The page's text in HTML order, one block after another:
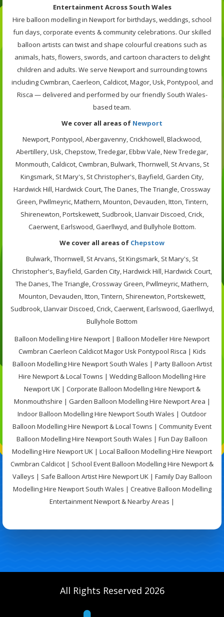
Entertainment Across South Wales
Hire balloon modelling in Newport for birthdays, weddings, school
fun days, corporate events & community celebrations. Our skilled
balloon artists can twist and shape colourful creations such as
animals, hats, flowers, swords, and cartoon characters to delight
children and adults. We serve Newport and surrounding towns
including Cwmbran, Caerleon, Caldicot, Magor, Usk, Pontypool, and
Risca — delivered and performed by our friendly South Wales-
based team.
We cover all areas of Newport
Newport, Pontypool, Abergavenny, Crickhowell, Blackwood,
Abertillery, Usk, Chepstow, Tredegar, Ebbw Vale, New Tredegar,
Monmouth, Caldicot, Cwmbran, Bulwark, Thornwell, St Arvans, St
Kingsmark, St Mary's, St Christopher's, Bayfield, Garden City,
Hardwick Hill, Hardwick Court, The Danes, The Triangle, Crossway
Green, Pwllmeyric, Mathern, Mounton, Devauden, Itton, Tintern,
Shirenewton, Portskewett, Sudbrook, Llanvair Discoed, Crick,
Caerwent, Earlswood, Gaerllwyd, and Bullyhole Bottom.
We cover all areas of Chepstow
Bulwark, Thornwell, St Arvans, St Kingsmark, St Mary's, St
Christopher's, Bayfield, Garden City, Hardwick Hill, Hardwick Court,
The Danes, The Triangle, Crossway Green, Pwllmeyric, Mathern,
Mounton, Devauden, Itton, Tintern, Shirenewton, Portskewett,
Sudbrook, Llanvair Discoed, Crick, Caerwent, Earlswood, Gaerllwyd,
Bullyhole Bottom
Balloon Modelling Hire Newport | Balloon Modeller Hire Newport
Cwmbran Caerleon Caldicot Magor Usk Pontypool Risca | Kids
Balloon Modelling Hire Newport South Wales | Party Balloon Artist
Hire Newport & Local Towns | Wedding Balloon Modelling Hire
Newport UK | Corporate Balloon Modelling Hire Newport &
Monmouthshire | Garden Balloon Modelling Hire Newport Area |
Indoor Balloon Modelling Hire Newport South Wales | Outdoor
Balloon Modelling Hire Newport & Local Towns | Community Event
Balloon Modelling Hire Newport South Wales | Fun Day Balloon
Modelling Hire Newport UK | Local Balloon Modelling Hire Newport
Cwmbran Caldicot | School Event Balloon Modelling Hire Newport &
Valleys | Safe Balloon Artist Hire Newport UK | Family Day Balloon
Modelling Hire Newport South Wales | Creative Balloon Modelling
Entertainment Newport & Nearby Areas |
All Rights Reserved 2026